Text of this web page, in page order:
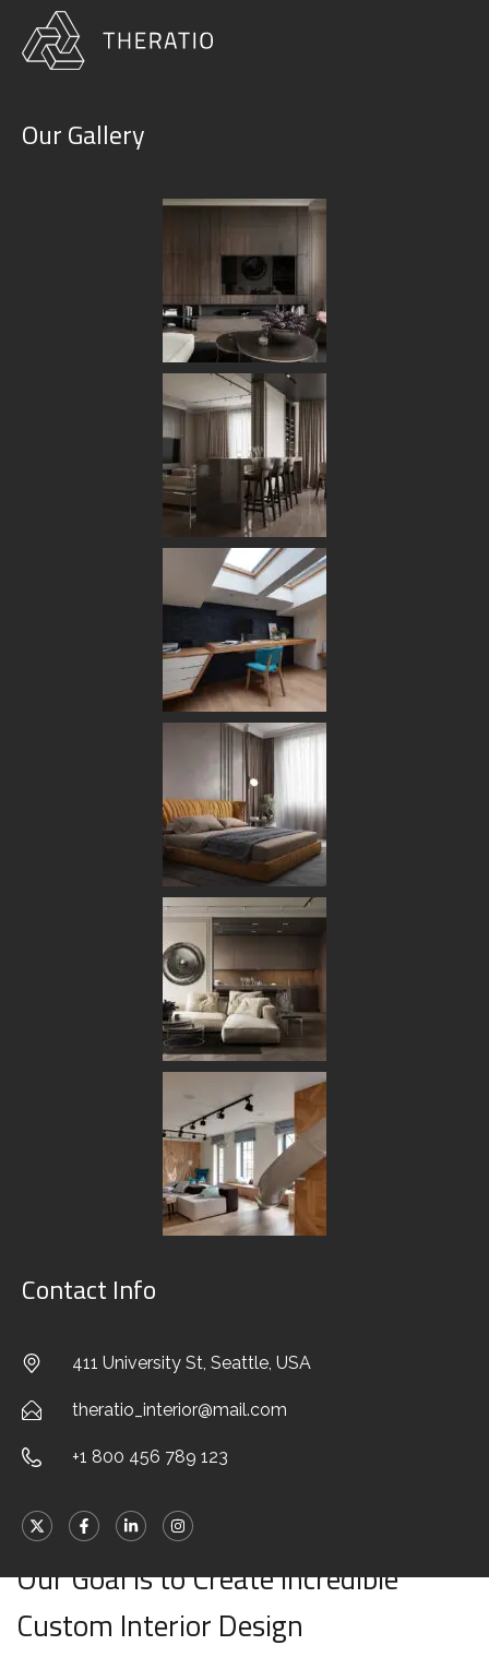
Our Gallery
Contact Info
411 University St, Seattle, USA
theratio_interior@mail.com
+1 800 456 789 123
Design & Planning
OUR SERVICES DESIGN & PLANNING
DESIGN & PLANNING
EXTERIOR DESIGN
CUSTOM SOLUTIONS
FURNITURE & DECOR
CREATING CONCEPT
CONTACTS
[ WHAT WE OFFER ]
Our Goal is to Create Incredible
Custom Interior Design